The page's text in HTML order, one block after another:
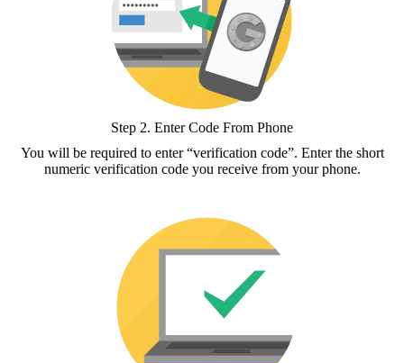
Step 2. Enter Code From Phone
You will be required to enter “verification code”. Enter the short
numeric verification code you receive from your phone.